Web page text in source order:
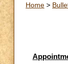
Home >